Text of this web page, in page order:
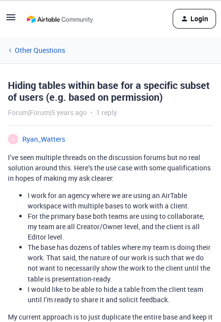
Login
Other Questions
Hiding tables within base for a specific subset
of users (e.g. based on permission)
Forum|Forum|5 years ago 1 reply
R
Ryan_Watters
I’ve seen multiple threads on the discussion forums but no real
solution around this. Here’s the use case with some qualifications
in hopes of making my ask clearer:
I work for an agency where we are using an AirTable
workspace with multiple bases to work with a client.
For the primary base both teams are using to collaborate,
my team are all Creator/Owner level, and the client is all
Editor level.
The base has dozens of tables where my team is doing their
work. That said, the nature of our work is such that we do
not want to necessarilyshowthe work to the client until the
table is presentation-ready.
I would like to be able to hide a table from the client team
until I’m ready to share it and solicit feedback.
My current approach is to just duplicate the entire base and keep it